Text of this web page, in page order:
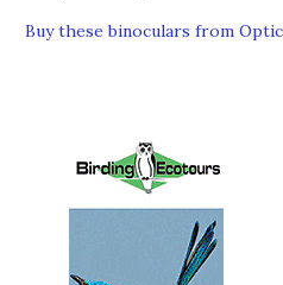
Buy these binoculars from